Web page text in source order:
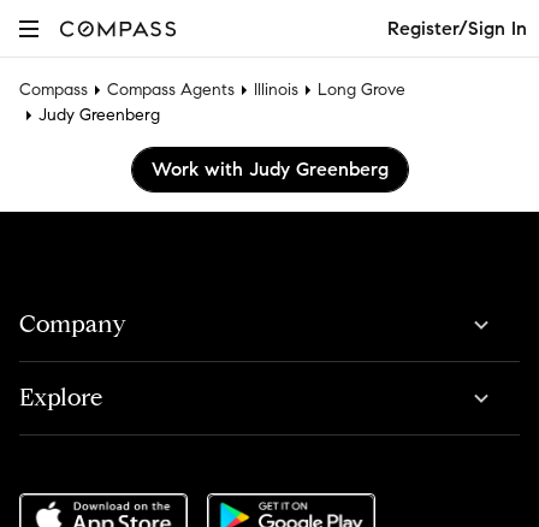
Register/Sign In
Compass Compass Agents Illinois
Long Grove
Judy Greenberg
Work with Judy Greenberg
Company
Explore